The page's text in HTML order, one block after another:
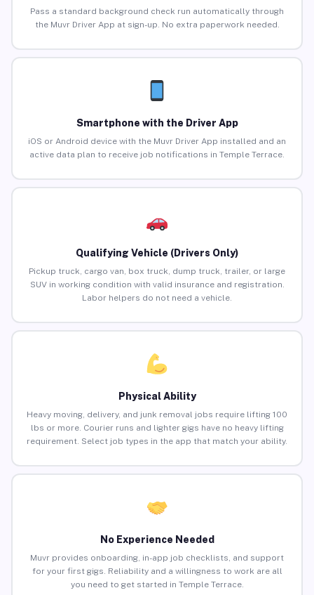
Pass a standard background check run automatically through
the Muvr Driver App at sign-up. No extra paperwork needed.
Smartphone with the Driver App
iOS or Android device with the Muvr Driver App installed and an
active data plan to receive job notifications in Temple Terrace.
Qualifying Vehicle (Drivers Only)
Pickup truck, cargo van, box truck, dump truck, trailer, or large
SUV in working condition with valid insurance and registration.
Labor helpers do not need a vehicle.
Physical Ability
Heavy moving, delivery, and junk removal jobs require lifting 100
lbs or more. Courier runs and lighter gigs have no heavy lifting
requirement. Select job types in the app that match your ability.
No Experience Needed
Muvr provides onboarding, in-app job checklists, and support
for your first gigs. Reliability and a willingness to work are all
you need to get started in Temple Terrace.